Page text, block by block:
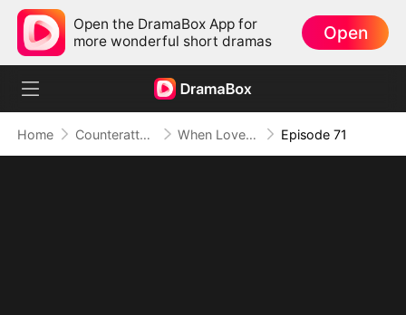
Open the DramaBox App for
more wonderful short dramas
Open
Home Counterattack When Love Betrays, Power Awaits Episode 71